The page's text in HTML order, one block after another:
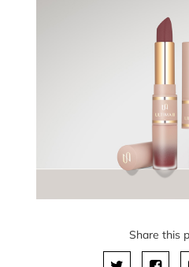
Share this